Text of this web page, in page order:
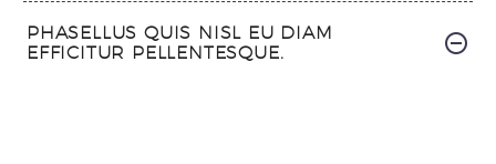
PHASELLUS QUIS NISL EU DIAM
EFFICITUR PELLENTESQUE.